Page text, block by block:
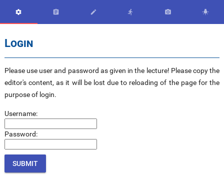
     
Login
Please use user and password as given in the lecture! Please copy the
editor's content, as it will be lost due to reloading of the page for the
purpose of login.
Username:
Password: